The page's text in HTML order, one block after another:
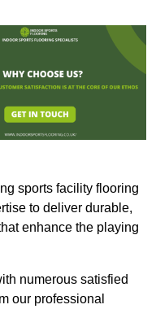
sports facility flooring
to deliver durable,
enhance the playing
numerous satisfied
our professional